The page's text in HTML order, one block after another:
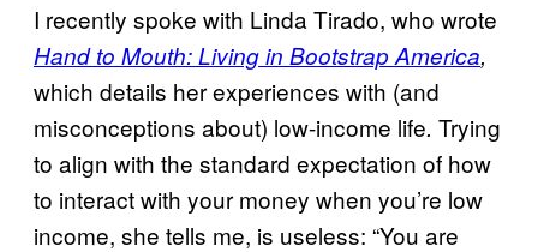
I recently spoke with Linda Tirado, who wrote
Hand to Mouth: Living in Bootstrap America,
which details her experiences with (and
misconceptions about) low-income life. Trying
to align with the standard expectation of how
to interact with your money when you’re low
income, she tells me, is useless: “You are